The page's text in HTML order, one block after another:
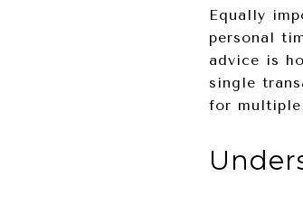
Equally
personal
advice is
single
for